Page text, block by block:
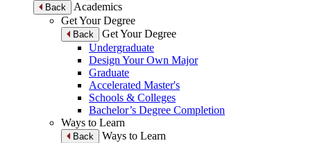
Back
Academics
Get Your Degree
Back
Get Your Degree
Undergraduate
Design Your Own Major
Graduate
Accelerated Master's
Schools & Colleges
Bachelor’s Degree Completion
Ways to Learn
Back
Ways to Learn